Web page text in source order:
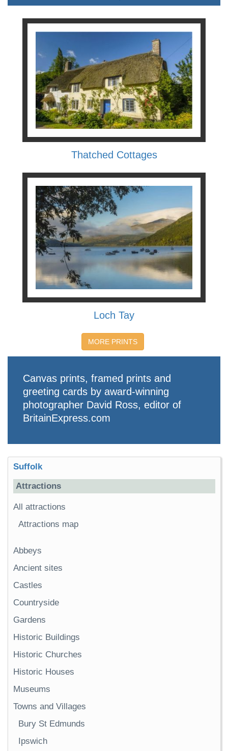
Thatched Cottages
Loch Tay
MORE PRINTS
Canvas prints, framed prints and
greeting cards by award-winning
photographer David Ross, editor of
BritainExpress.com
Suffolk
Attractions
All attractions
Attractions map
Abbeys
Ancient sites
Castles
Countryside
Gardens
Historic Buildings
Historic Churches
Historic Houses
Museums
Towns and Villages
Bury St Edmunds
Ipswich